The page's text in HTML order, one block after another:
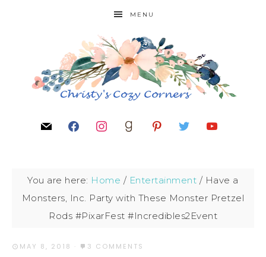
MENU
You are here: Home / Entertainment / Have a
Monsters, Inc. Party with These Monster Pretzel
Rods #PixarFest #Incredibles2Event
MAY 8, 2018 · 3 COMMENTS